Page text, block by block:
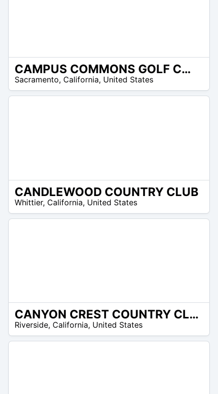
CAMPUS COMMONS GOLF COURSE
Sacramento, California, United States
CANDLEWOOD COUNTRY CLUB
Whittier, California, United States
CANYON CREST COUNTRY CLUB
Riverside, California, United States